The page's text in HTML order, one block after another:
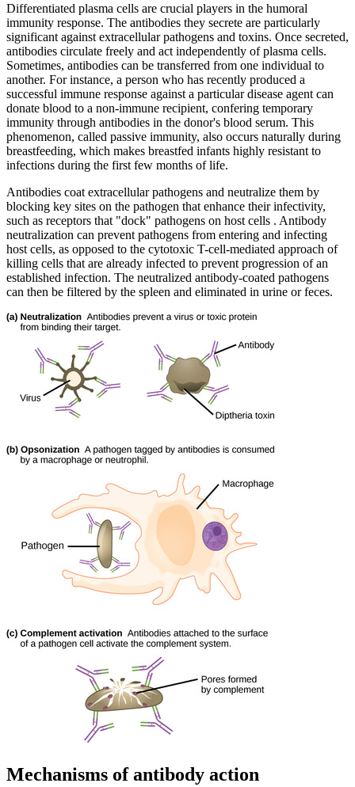
Differentiated plasma cells are crucial players in the humoral
immunity response. The antibodies they secrete are particularly
significant against extracellular pathogens and toxins. Once secreted,
antibodies circulate freely and act independently of plasma cells.
Sometimes, antibodies can be transferred from one individual to
another. For instance, a person who has recently produced a
successful immune response against a particular disease agent can
donate blood to a non-immune recipient, confering temporary
immunity through antibodies in the donor's blood serum. This
phenomenon, called passive immunity, also occurs naturally during
breastfeeding, which makes breastfed infants highly resistant to
infections during the first few months of life.
Antibodies coat extracellular pathogens and neutralize them by
blocking key sites on the pathogen that enhance their infectivity,
such as receptors that "dock" pathogens on host cells . Antibody
neutralization can prevent pathogens from entering and infecting
host cells, as opposed to the cytotoxic T-cell-mediated approach of
killing cells that are already infected to prevent progression of an
established infection. The neutralized antibody-coated pathogens
can then be filtered by the spleen and eliminated in urine or feces.
Mechanisms of antibody action